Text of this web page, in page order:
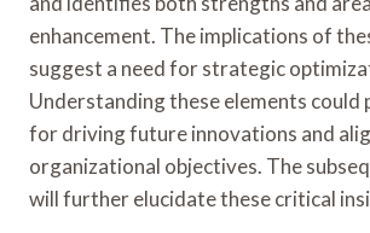
enhancement. The implications of
suggest a need for strategic
Understanding these elements could
for driving future innovations and
organizational objectives. The
will further elucidate these critical